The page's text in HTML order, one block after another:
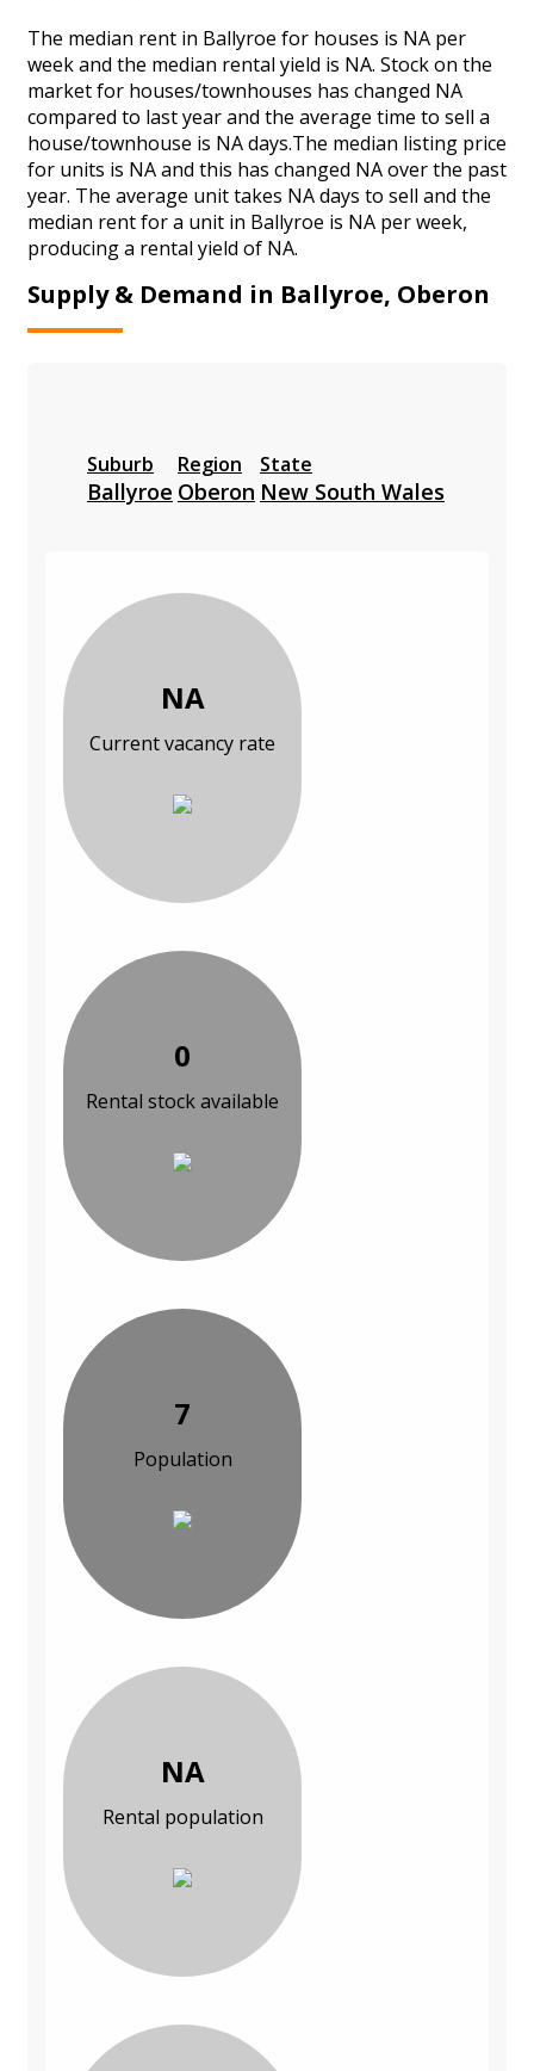
The median rent in Ballyroe for houses is NA per
week and the median rental yield is NA. Stock on the
market for houses/townhouses has changed NA
compared to last year and the average time to sell a
house/townhouse is NA days.The median listing price
for units is NA and this has changed NA over the past
year. The average unit takes NA days to sell and the
median rent for a unit in Ballyroe is NA per week,
producing a rental yield of NA.
Supply & Demand in Ballyroe, Oberon
Suburb
Ballyroe
Region
Oberon
State
New South Wales
NA
Current vacancy rate
0
Rental stock available
7
Population
NA
Rental population